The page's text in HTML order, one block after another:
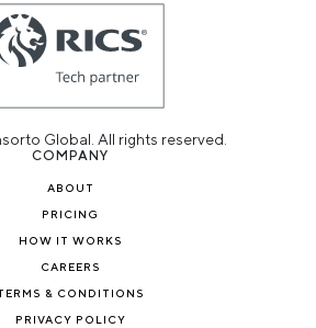
Global. All rights reserved.
COMPANY
ABOUT
PRICING
HOW IT WORKS
CAREERS
& CONDITIONS
PRIVACY POLICY